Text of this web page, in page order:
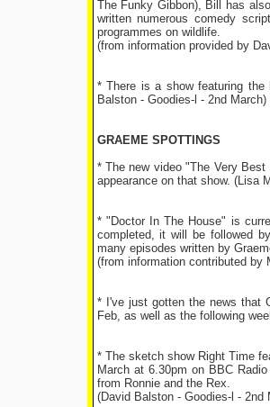
The Funky Gibbon), Bill has
written numerous comedy
programmes on wildlife.
(from information provided by
* There is a show featuring
Balston - Goodies-l - 2nd March)
GRAEME SPOTTINGS
* The new video "The Very
appearance on that show. (Lisa
* "Doctor In The House" is
completed, it will be followed
many episodes written by
(from information contributed by
* I've just gotten the news that
Feb, as well as the following
* The sketch show Right Time
March at 6.30pm on BBC
from Ronnie and the Rex.
(David Balston - Goodies-l - 2nd